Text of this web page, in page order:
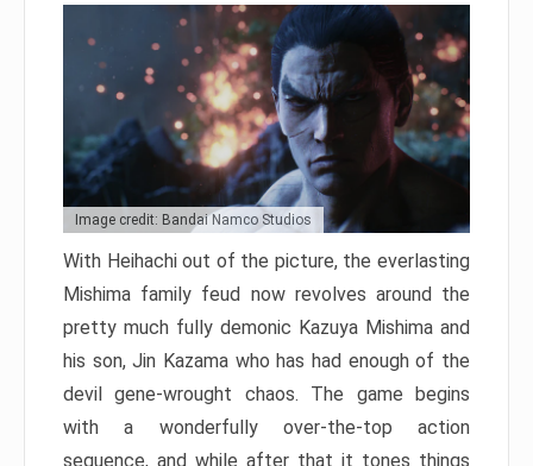
Image credit: Bandai Namco Studios
With Heihachi out of the picture, the everlasting
Mishima family feud now revolves around the
pretty much fully demonic Kazuya Mishima and
his son, Jin Kazama who has had enough of the
devil gene-wrought chaos. The game begins
with a wonderfully over-the-top action
sequence, and while after that it tones things